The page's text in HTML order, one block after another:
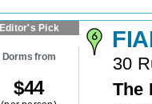
Editor's Pick
Dorms from
$44
30
The